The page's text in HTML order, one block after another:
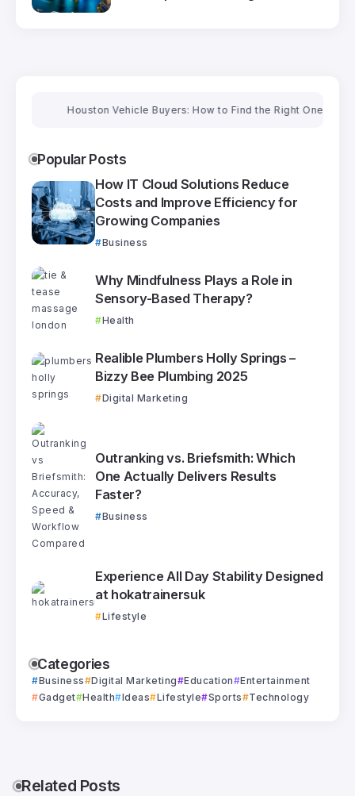
Houston Vehicle Buyers: How to Find the Right One and Get a
Popular Posts
How IT Cloud Solutions Reduce
Costs and Improve Efficiency for
Growing Companies
Business
Why Mindfulness Plays a Role in
Sensory-Based Therapy?
Health
Realible Plumbers Holly Springs –
Bizzy Bee Plumbing 2025
Digital Marketing
Outranking vs. Briefsmith: Which
One Actually Delivers Results
Faster?
Business
Experience All Day Stability Designed
at hokatrainersuk
Lifestyle
Categories
Business Digital Marketing Education
Entertainment
Gadget Health Ideas Lifestyle Sports Technology
Related Posts